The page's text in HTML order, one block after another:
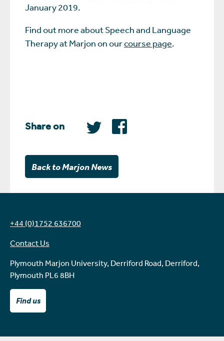
January 2019.
Find out more about Speech and Language
Therapy at Marjon on ourcourse page.
Share on
Back to Marjon News
+44 (0)1752 636700
Contact Us
Plymouth Marjon University, Derriford Road, Derriford,
Plymouth PL6 8BH
Find us